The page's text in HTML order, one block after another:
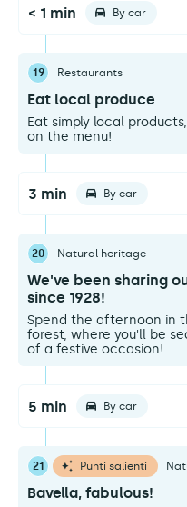
< 1 min By car
19 Restaurants
Eat local produce
Eat simply local
on the menu!
3 min By car
20 Natural heritage
We've been sharing
since 1928!
Spend the afternoon in
forest, where you'll be
of a festive occasion!
5 min By car
21 Punti salienti
Bavella, fabulous!